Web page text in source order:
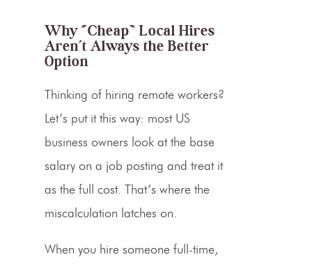
Why “Cheap” Local Hires
Aren’t Always the Better
Option
Thinking of hiring remote workers?
Let’s put it this way: most US
business owners look at the base
salary on a job posting and treat it
as the full cost. That’s where the
miscalculation latches on.
When you hire someone full-time,